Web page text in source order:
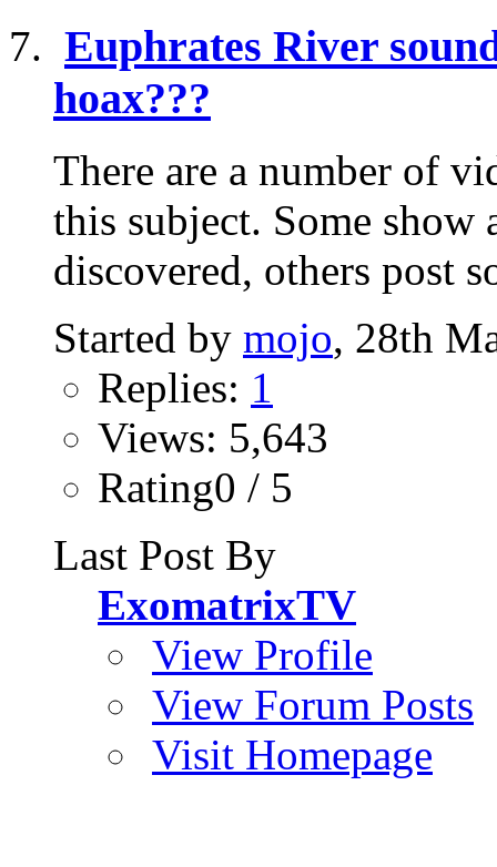
Euphrates River
hoax???
There are a number of
this subject. Some show
discovered, others post
Started by mojo, 28th
Replies: 1
Views: 5,643
Rating0 / 5
Last Post By
ExomatrixTV
View Profile
View Forum Posts
Visit Homepage